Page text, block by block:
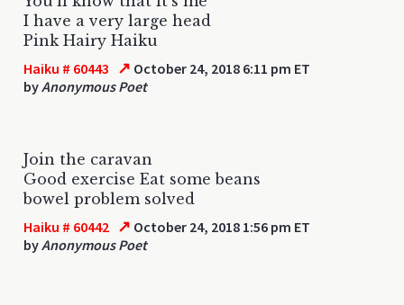
I have a very large head
Pink Hairy Haiku
Haiku # 60443 ↗ October 24, 2018 6:11 pm ET
byAnonymous Poet
Join the caravan
Good exercise Eat some beans
bowel problem solved
Haiku # 60442 ↗ October 24, 2018 1:56 pm ET
byAnonymous Poet